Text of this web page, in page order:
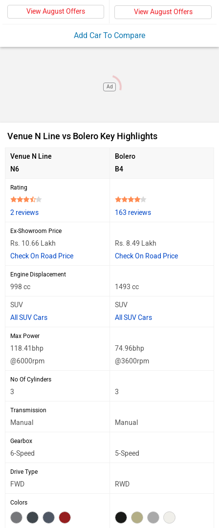
View August Offers View August Offers
Add Car To Compare
Ad
Venue N Line vs Bolero Key Highlights
Venue N Line
N6
Bolero
B4
Rating
2 reviews 163 reviews
Ex-Showroom Price
Rs. 10.66 Lakh
Check On Road Price
Rs. 8.49 Lakh
Check On Road Price
Engine Displacement
998 cc 1493 cc
SUV
All SUV Cars
SUV
All SUV Cars
Max Power
118.41bhp
@6000rpm
74.96bhp
@3600rpm
No Of Cylinders
3 3
Transmission
Manual Manual
Gearbox
6-Speed 5-Speed
Drive Type
FWD RWD
Colors